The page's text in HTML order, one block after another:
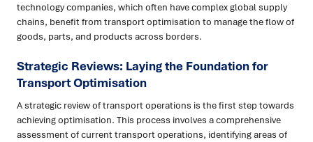
technology companies, which often have complex global supply
chains, benefit from transport optimisation to manage the flow of
goods, parts, and products across borders.
Strategic Reviews: Laying the Foundation for
Transport Optimisation
A strategic review of transport operations is the first step towards
achieving optimisation. This process involves a comprehensive
assessment of current transport operations, identifying areas of